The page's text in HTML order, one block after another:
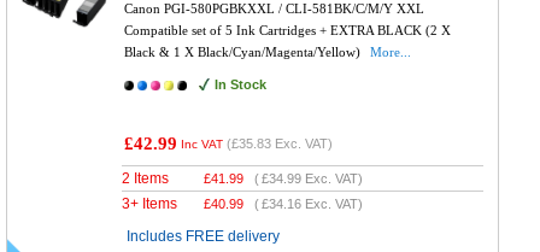
Canon PGI-580PGBKXXL / CLI-581BK/C/M/Y XXL
Compatible set of 5 Ink Cartridges + EXTRA BLACK (2 X
Black & 1 X Black/Cyan/Magenta/Yellow)
More...
In Stock
£42.99 Inc VAT (£35.83 Exc. VAT)
2 Items £41.99 (£34.99 Exc. VAT)
3+ Items £40.99 (£34.16 Exc. VAT)
Includes FREE delivery